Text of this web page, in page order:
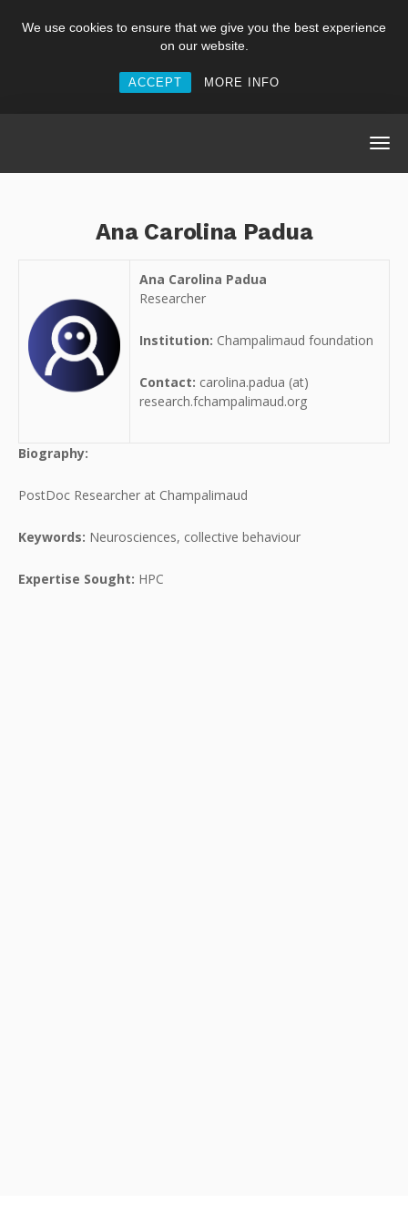
We use cookies to ensure that we give you the best experience
on our website.
ACCEPT MORE INFO
Ana Carolina Padua
Ana Carolina Padua
Researcher
Institution: Champalimaud foundation
Contact: carolina.padua (at)
research.fchampalimaud.org
Biography:
PostDoc Researcher at Champalimaud
Keywords: Neurosciences, collective behaviour
Expertise Sought: HPC